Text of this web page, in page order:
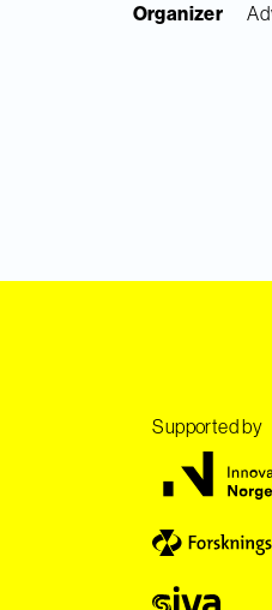
Organizer
Supported by